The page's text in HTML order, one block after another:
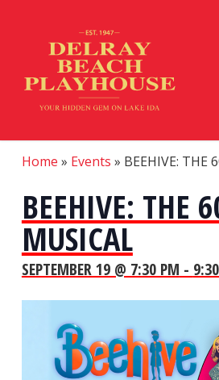
Home » Events » BEEHIVE: THE
BEEHIVE: THE
MUSICAL
SEPTEMBER 19 @ 7:30 PM -